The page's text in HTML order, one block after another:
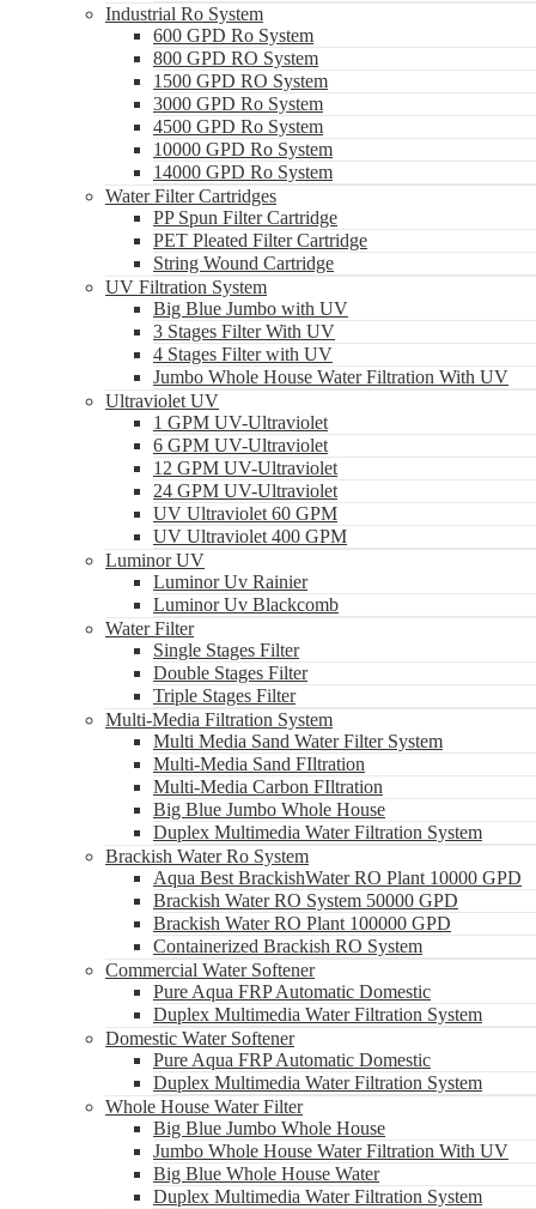
Industrial Ro System
600 GPD Ro System
800 GPD RO System
1500 GPD RO System
3000 GPD Ro System
4500 GPD Ro System
10000 GPD Ro System
14000 GPD Ro System
Water Filter Cartridges
PP Spun Filter Cartridge
PET Pleated Filter Cartridge
String Wound Cartridge
UV Filtration System
Big Blue Jumbo with UV
3 Stages Filter With UV
4 Stages Filter with UV
Jumbo Whole House Water Filtration With UV
Ultraviolet UV
1 GPM UV-Ultraviolet
6 GPM UV-Ultraviolet
12 GPM UV-Ultraviolet
24 GPM UV-Ultraviolet
UV Ultraviolet 60 GPM
UV Ultraviolet 400 GPM
Luminor UV
Luminor Uv Rainier
Luminor Uv Blackcomb
Water Filter
Single Stages Filter
Double Stages Filter
Triple Stages Filter
Multi-Media Filtration System
Multi Media Sand Water Filter System
Multi-Media Sand FIltration
Multi-Media Carbon FIltration
Big Blue Jumbo Whole House
Duplex Multimedia Water Filtration System
Brackish Water Ro System
Aqua Best BrackishWater RO Plant 10000 GPD
Brackish Water RO System 50000 GPD
Brackish Water RO Plant 100000 GPD
Containerized Brackish RO System
Commercial Water Softener
Pure Aqua FRP Automatic Domestic
Duplex Multimedia Water Filtration System
Domestic Water Softener
Pure Aqua FRP Automatic Domestic
Duplex Multimedia Water Filtration System
Whole House Water Filter
Big Blue Jumbo Whole House
Jumbo Whole House Water Filtration With UV
Big Blue Whole House Water
Duplex Multimedia Water Filtration System